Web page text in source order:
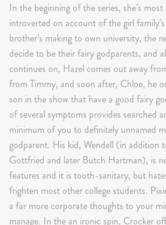
In the beginning of the series, she’s
introverted on account of the girl
brother’s making to own university, the
decide to be their fairy godparents, and
continues on, Hazel comes out away
from Timmy, and soon after, Chloe, he
son in the show that have a good fairy
of several symptoms provides searched
minimum of you to definitely unnamed
godparent. His kid, Wendell (in addition
Gottfried and later Butch Hartman), is
features and it is tooth-sanitary, but
frighten most other college students.
a far more corporate thoughts to your
manage. In the an ironic spin, Crocker